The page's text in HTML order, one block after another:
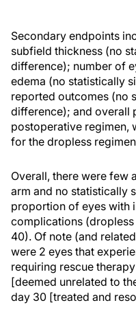
Secondary endpoints
subfield thickness (no
difference); number of
edema (no statistically
reported outcomes (no
difference); and overall
postoperative regimen,
for the dropless
Overall, there were few
arm and no statistically
proportion of eyes with
complications
40). Of note (and
were 2 eyes that
requiring rescue
[deemed unrelated to
day 30 [treated and